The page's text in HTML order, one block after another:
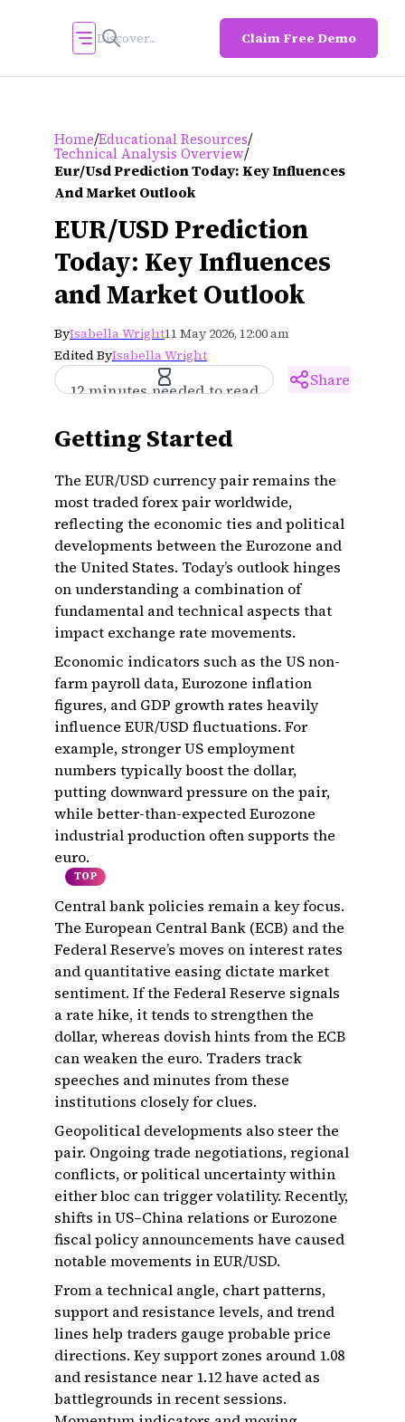
Claim Free Demo
Home/Educational Resources/
Technical Analysis Overview/
Eur/usd Prediction Today: Key Influences
And Market Outlook
EUR/USD Prediction
Today: Key Influences
and Market Outlook
ByIsabella Wright11 May 2026, 12:00 am
Edited ByIsabella Wright
12 minutes needed to read
Share
Getting Started
The EUR/USD currency pair remains the
most traded forex pair worldwide,
reflecting the economic ties and political
developments between the Eurozone and
the United States. Today’s outlook hinges
on understanding a combination of
fundamental and technical aspects that
impact exchange rate movements.
Economic indicators such as the US non-
farm payroll data, Eurozone inflation
figures, and GDP growth rates heavily
influence EUR/USD fluctuations. For
example, stronger US employment
numbers typically boost the dollar,
putting downward pressure on the pair,
while better-than-expected Eurozone
industrial production often supports the
euro.
TOP
Central bank policies remain a key focus.
The European Central Bank (ECB) and the
Federal Reserve’s moves on interest rates
and quantitative easing dictate market
sentiment. If the Federal Reserve signals
a rate hike, it tends to strengthen the
dollar, whereas dovish hints from the ECB
can weaken the euro. Traders track
speeches and minutes from these
institutions closely for clues.
Geopolitical developments also steer the
pair. Ongoing trade negotiations, regional
conflicts, or political uncertainty within
either bloc can trigger volatility. Recently,
shifts in US–China relations or Eurozone
fiscal policy announcements have caused
notable movements in EUR/USD.
From a technical angle, chart patterns,
support and resistance levels, and trend
lines help traders gauge probable price
directions. Key support zones around 1.08
and resistance near 1.12 have acted as
battlegrounds in recent sessions.